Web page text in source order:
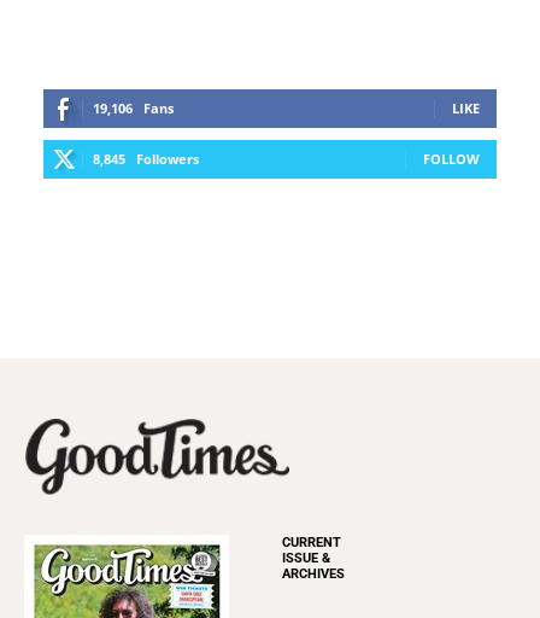
19,106 Fans LIKE
8,845 Followers FOLLOW
CURRENT
ISSUE &
ARCHIVES